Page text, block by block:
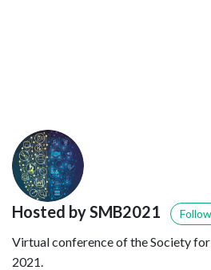
Hosted by SMB2021 Follow
Virtual conference of the Society
2021.